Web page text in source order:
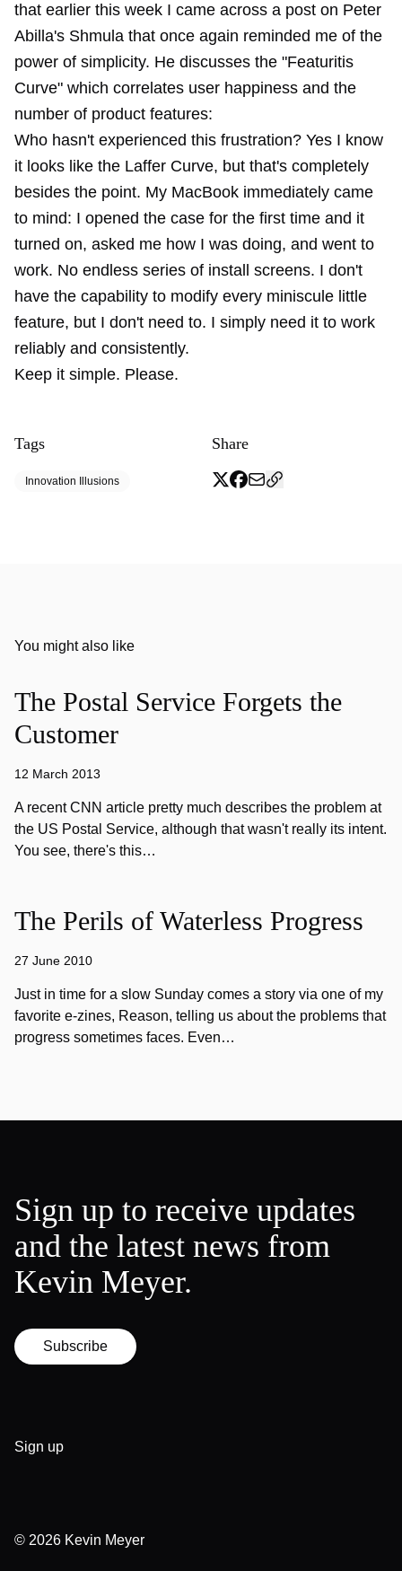
that earlier this week I came across a post on Peter
Abilla's Shmula that once again reminded me of the
power of simplicity. He discusses the "Featuritis
Curve" which correlates user happiness and the
number of product features:
Who hasn't experienced this frustration? Yes I know
it looks like the Laffer Curve, but that's completely
besides the point. My MacBook immediately came
to mind: I opened the case for the first time and it
turned on, asked me how I was doing, and went to
work. No endless series of install screens. I don't
have the capability to modify every miniscule little
feature, but I don't need to. I simply need it to work
reliably and consistently.
Keep it simple. Please.
Tags
Innovation Illusions
Share
You might also like
The Postal Service Forgets the
Customer
12 March 2013
A recent CNN article pretty much describes the problem at
the US Postal Service, although that wasn't really its intent.
You see, there's this…
The Perils of Waterless Progress
27 June 2010
Just in time for a slow Sunday comes a story via one of my
favorite e-zines, Reason, telling us about the problems that
progress sometimes faces. Even…
Sign up to receive updates
and the latest news from
Kevin Meyer.
Subscribe
Sign up
© 2026 Kevin Meyer